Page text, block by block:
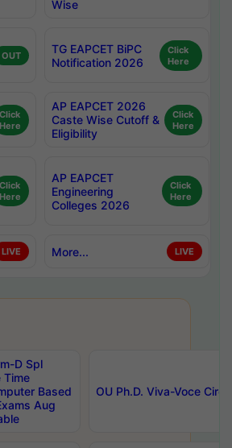
Wise
OUT
TG EAPCET BiPC
Notification 2026
Click
Here
Click
Here
AP EAPCET 2026
Caste Wise Cutoff &
Eligibility
Click
Here
Click
Here
AP EAPCET
Engineering
Colleges 2026
Click
Here
LIVE More... LIVE
D Spl
Time
Based
Aug
OU Ph.D. Viva-Voce